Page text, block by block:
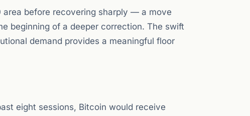
before recovering sharply — a move
beginning of a deeper correction. The swift
demand provides a meaningful floor
eight sessions, Bitcoin would receive